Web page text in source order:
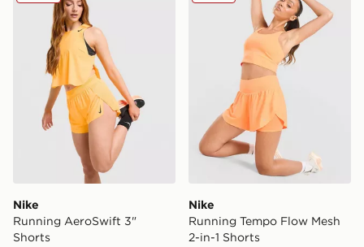
Nike
Running AeroSwift 3"
Shorts
Nike
Running Tempo Flow Mesh
2-in-1 Shorts